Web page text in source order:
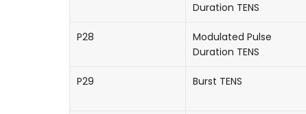
Duration TENS
P28
Modulated Pulse
Duration TENS
P29 Burst TENS